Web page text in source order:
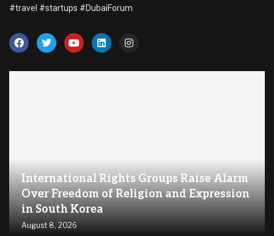
#travel #startups #DubaiForum
International Rights Groups Raise Alarm
Over Freedom of Religion and Expression
in South Korea
August 8, 2026